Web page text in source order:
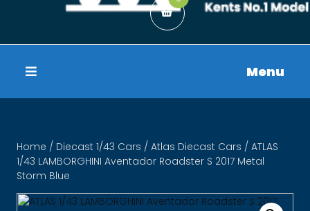
Menu
Home / Diecast 1/43 Cars / Atlas Diecast Cars / ATLAS
1/43 LAMBORGHINI Aventador Roadster S 2017 Metal
Storm Blue